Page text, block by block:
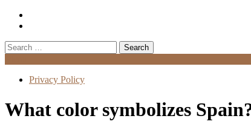
Search
for:
Privacy Policy
What color symbolizes